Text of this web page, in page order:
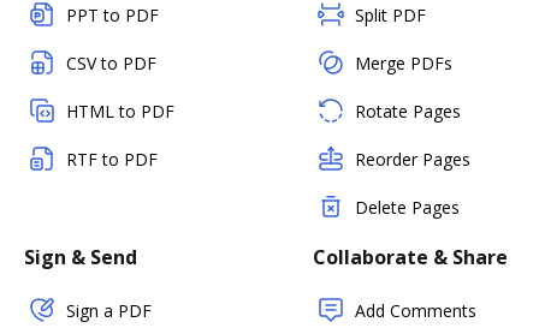
PPT to PDF
CSV to PDF
HTML to PDF
RTF to PDF
Split PDF
Merge PDFs
Rotate Pages
Reorder Pages
Delete Pages
Sign & Send
Sign a PDF
Collaborate & Share
Add Comments